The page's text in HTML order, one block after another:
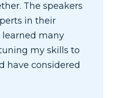
The speakers
in their
learned many
my skills to
have considered